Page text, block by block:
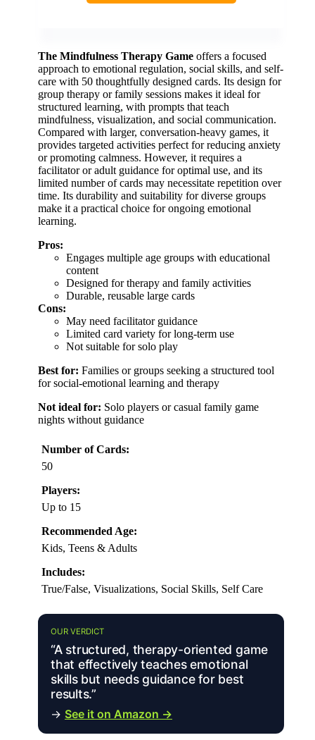
The Mindfulness Therapy Game offers a focused
approach to emotional regulation, social skills, and self-
care with 50 thoughtfully designed cards. Its design for
group therapy or family sessions makes it ideal for
structured learning, with prompts that teach
mindfulness, visualization, and social communication.
Compared with larger, conversation-heavy games, it
provides targeted activities perfect for reducing anxiety
or promoting calmness. However, it requires a
facilitator or adult guidance for optimal use, and its
limited number of cards may necessitate repetition over
time. Its durability and suitability for diverse groups
make it a practical choice for ongoing emotional
learning.
Pros:
Engages multiple age groups with educational
content
Designed for therapy and family activities
Durable, reusable large cards
Cons:
May need facilitator guidance
Limited card variety for long-term use
Not suitable for solo play
Best for: Families or groups seeking a structured tool
for social-emotional learning and therapy
Not ideal for: Solo players or casual family game
nights without guidance
Number of Cards:
50
Players:
Up to 15
Recommended Age:
Kids, Teens & Adults
Includes:
True/False, Visualizations, Social Skills, Self Care
OUR VERDICT
“A structured, therapy-oriented game
that effectively teaches emotional
skills but needs guidance for best
results.”
→ See it on Amazon →